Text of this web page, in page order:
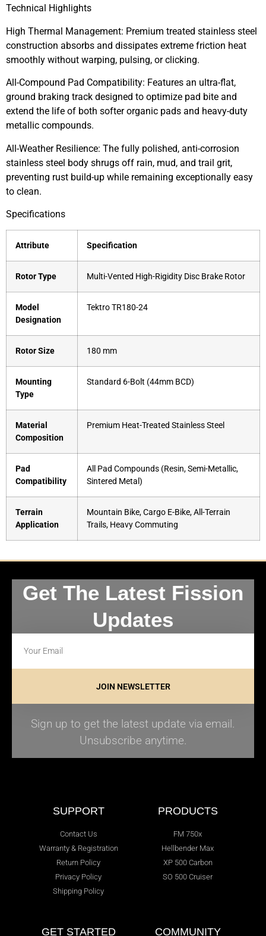
Technical Highlights
High Thermal Management: Premium treated stainless steel
construction absorbs and dissipates extreme friction heat
smoothly without warping, pulsing, or clicking.
All-Compound Pad Compatibility: Features an ultra-flat,
ground braking track designed to optimize pad bite and
extend the life of both softer organic pads and heavy-duty
metallic compounds.
All-Weather Resilience: The fully polished, anti-corrosion
stainless steel body shrugs off rain, mud, and trail grit,
preventing rust build-up while remaining exceptionally easy
to clean.
Specifications
Attribute Specification
Rotor Type Multi-Vented High-Rigidity Disc Brake Rotor
Model
Designation
Tektro TR180-24
Rotor Size 180 mm
Mounting
Type
Standard 6-Bolt (44mm BCD)
Material
Composition
Premium Heat-Treated Stainless Steel
Pad
Compatibility
All Pad Compounds (Resin, Semi-Metallic,
Sintered Metal)
Terrain
Application
Mountain Bike, Cargo E-Bike, All-Terrain
Trails, Heavy Commuting
Get The Latest Fission
Updates
JOIN NEWSLETTER
Sign up to get the latest update via email.
Unsubscribe anytime.
SUPPORT
Contact Us
Warranty & Registration
Return Policy
Privacy Policy
Shipping Policy
PRODUCTS
FM 750x
Hellbender Max
XP 500 Carbon
SO 500 Cruiser
GET STARTED COMMUNITY